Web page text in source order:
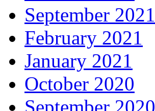
September 2021
February 2021
January 2021
October 2020